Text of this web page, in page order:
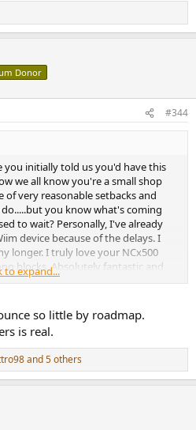
Donor
#344
you initially told us you'd have this
we all know you're a small shop
very reasonable setbacks and
you know what's coming
to wait? Personally, I've already
device because of the delays. I
longer. I truly love your NCx500
blocks. Absolutely fantastic and
to buy an 8ch NC252MP. I'm
outsourcing? We all want to see you
nobody will wait forever. A
point. When will that be? Please
responsible for hitting that date
forward to your new product.
to expand...
so little by roadmap.
is real.
and 5 others